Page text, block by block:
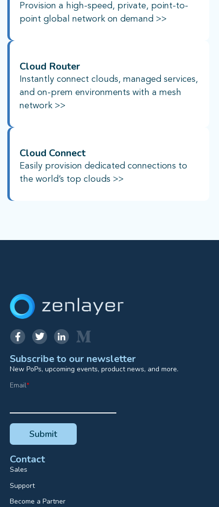
Provision a high-speed, private, point-to-
point global network on demand >>
Cloud Router​
Instantly connect clouds, managed services,
and on-prem environments with a mesh
network >>
Cloud Connect
Easily provision dedicated connections to
the world’s top clouds >>
Subscribe to our newsletter
New PoPs, upcoming events, product news, and more.
Email*
Contact
Sales
Support
Become a Partner